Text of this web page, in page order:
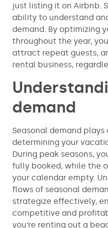
just listing it on Airbnb.
ability to understand
demand. By optimizing
throughout the year,
attract repeat guests,
rental business,
demand
Seasonal demand
determining your
During peak seasons,
fully booked, while the
your calendar empty.
flows of seasonal
strategize effectively,
competitive and
you’re renting out a